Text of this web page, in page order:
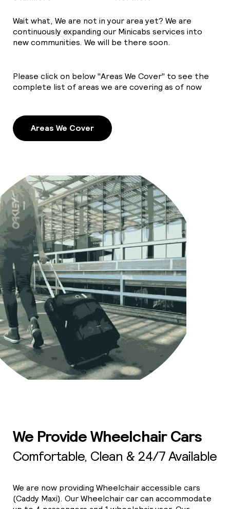
Wait what, We are not in your area yet? We are
continuously expanding our Minicabs services into
new communities. We will be there soon.
Please click on below "Areas We Cover" to see the
complete list of areas we are covering as of now
Areas We Cover
We Provide Wheelchair Cars
Comfortable, Clean & 24/7 Available
We are now providing Wheelchair accessible cars
(Caddy Maxi). Our Wheelchair car can accommodate